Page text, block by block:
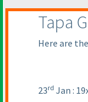
Tapa
Here are
23rd Jan :